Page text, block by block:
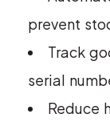
prevent
Track
serial
Reduce